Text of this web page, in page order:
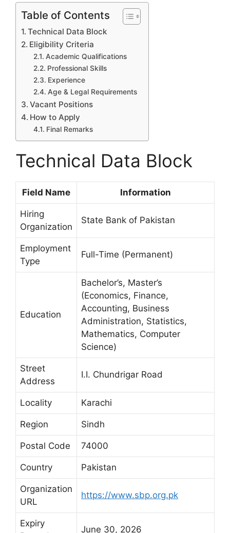
Table of Contents
Technical Data Block
Eligibility Criteria
Academic Qualifications
Professional Skills
Experience
Age & Legal Requirements
Vacant Positions
How to Apply
Final Remarks
Technical Data Block
Field Name Information
Hiring
Organization
State Bank of Pakistan
Employment
Type
Full-Time (Permanent)
Education
Bachelor’s, Master’s
(Economics, Finance,
Accounting, Business
Administration, Statistics,
Mathematics, Computer
Science)
Street
Address
I.I. Chundrigar Road
Locality Karachi
Region Sindh
Postal Code 74000
Country Pakistan
Organization
URL
https://www.sbp.org.pk
Expiry
June 30, 2026